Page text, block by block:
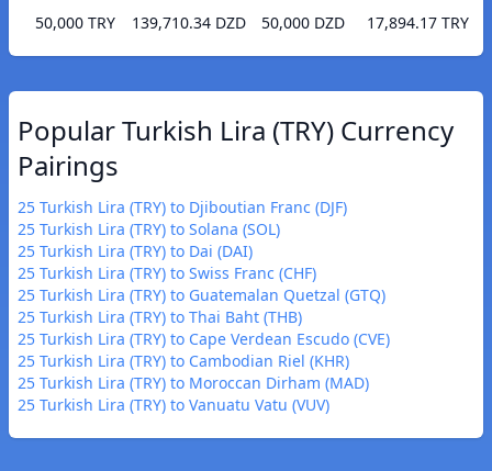
50,000 TRY
139,710.34 DZD
50,000 DZD
17,894.17 TRY
Popular Turkish Lira (TRY) Currency
Pairings
25 Turkish Lira (TRY) to Djiboutian Franc (DJF)
25 Turkish Lira (TRY) to Solana (SOL)
25 Turkish Lira (TRY) to Dai (DAI)
25 Turkish Lira (TRY) to Swiss Franc (CHF)
25 Turkish Lira (TRY) to Guatemalan Quetzal (GTQ)
25 Turkish Lira (TRY) to Thai Baht (THB)
25 Turkish Lira (TRY) to Cape Verdean Escudo (CVE)
25 Turkish Lira (TRY) to Cambodian Riel (KHR)
25 Turkish Lira (TRY) to Moroccan Dirham (MAD)
25 Turkish Lira (TRY) to Vanuatu Vatu (VUV)